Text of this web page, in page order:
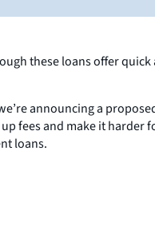
these loans offer
announcing a
fees and make it
loans.